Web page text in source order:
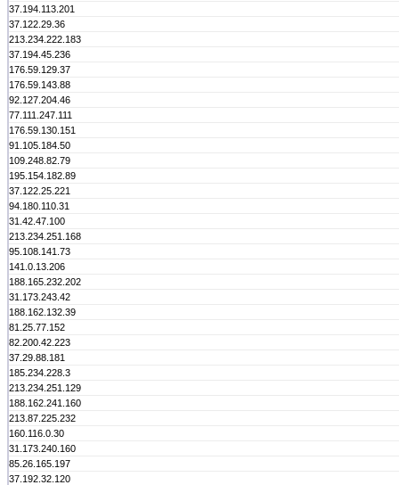
37.194.113.201
37.122.29.36
213.234.222.183
37.194.45.236
176.59.129.37
176.59.143.88
92.127.204.46
77.111.247.111
176.59.130.151
91.105.184.50
109.248.82.79
195.154.182.89
37.122.25.221
94.180.110.31
31.42.47.100
213.234.251.168
95.108.141.73
141.0.13.206
188.165.232.202
31.173.243.42
188.162.132.39
81.25.77.152
82.200.42.223
37.29.88.181
185.234.228.3
213.234.251.129
188.162.241.160
213.87.225.232
160.116.0.30
31.173.240.160
85.26.165.197
37.192.32.120